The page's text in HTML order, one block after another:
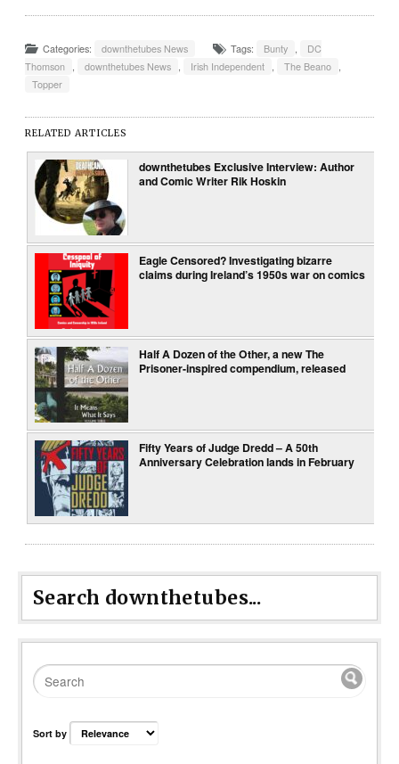
Categories: downthetubes News Tags: Bunty ,
DC
Thomson , downthetubes News , Irish Independent , The Beano ,
Topper
RELATED ARTICLES
downthetubes Exclusive Interview: Author
and Comic Writer Rik Hoskin
Eagle Censored? Investigating bizarre
claims during Ireland’s 1950s war on comics
Half A Dozen of the Other, a new The
Prisoner-inspired compendium, released
Fifty Years of Judge Dredd – A 50th
Anniversary Celebration lands in February
Search downthetubes...
Sort by